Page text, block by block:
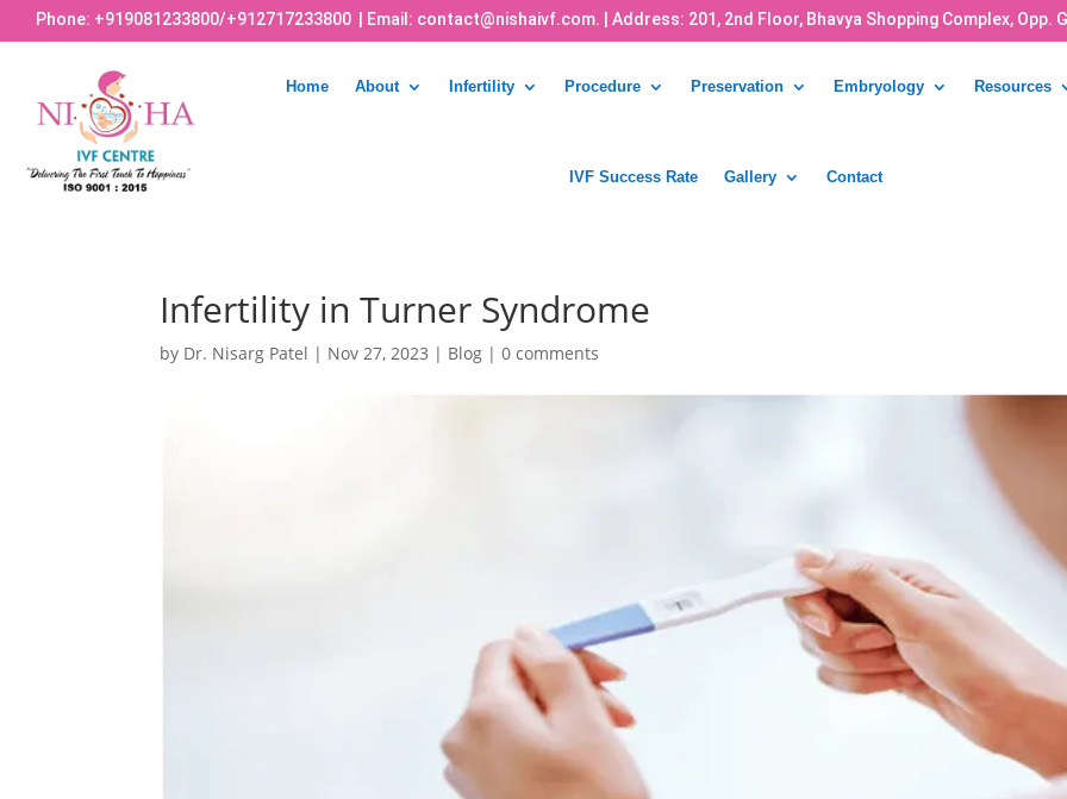
Phone: +919081233800/+912717233800 | Email: contact@nishaivf.com. | Address: 201, 2nd Floor, Bhavya Shopping Complex,
Home About Infertility Procedure Preservation Embryology Resources
IVF Success Rate Gallery Contact
Infertility in Turner Syndrome
by Dr. Nisarg Patel | Nov 27, 2023 | Blog |0 comments